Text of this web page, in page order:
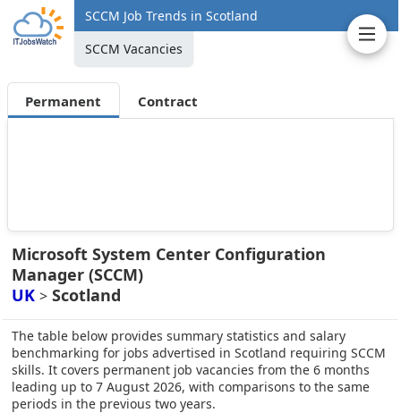
SCCM Job Trends in Scotland
SCCM Vacancies
Permanent Contract
Microsoft System Center Configuration
Manager (SCCM)
UK > Scotland
The table below provides summary statistics and salary
benchmarking for jobs advertised in Scotland requiring SCCM
skills. It covers permanent job vacancies from the 6 months
leading up to 7 August 2026, with comparisons to the same
periods in the previous two years.